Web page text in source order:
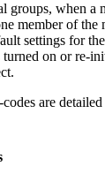
groups, when a
member of the
settings for
on or re-
are